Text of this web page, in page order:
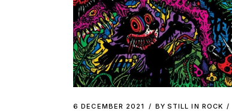
6 DECEMBER 2021 BY STILL IN ROCK